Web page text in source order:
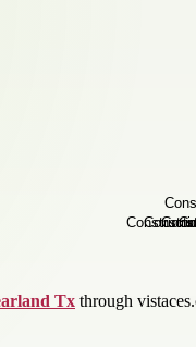
Tx through